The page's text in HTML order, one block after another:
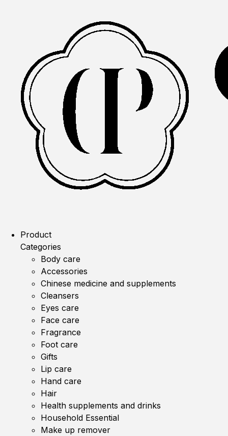
Product
Categories
Body care
Accessories
Chinese medicine and supplements
Cleansers
Eyes care
Face care
Fragrance
Foot care
Gifts
Lip care
Hand care
Hair
Health supplements and drinks
Household Essential
Make up remover